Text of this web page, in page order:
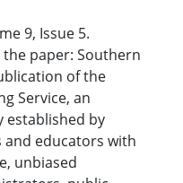
9, Issue 5.
paper: Southern
of the
Service, an
established by
educators with
unbiased